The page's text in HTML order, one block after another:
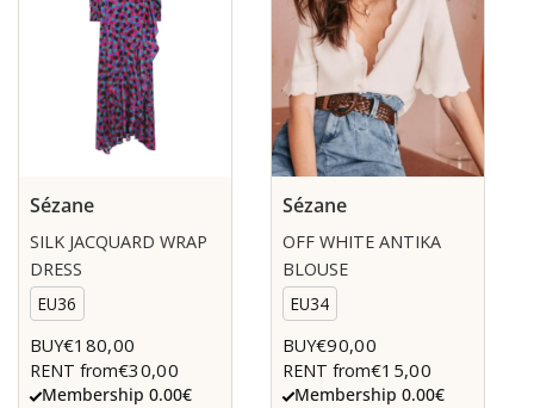
Sézane
SILK JACQUARD WRAP
DRESS
EU36
BUY€180,00
RENT from€30,00
Membership 0.00€
Sézane
OFF WHITE ANTIKA
BLOUSE
EU34
BUY€90,00
RENT from€15,00
Membership 0.00€